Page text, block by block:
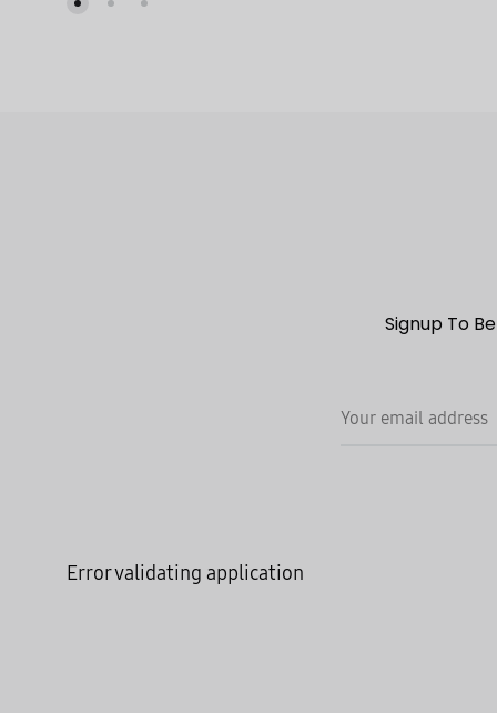
Signup To
Error validating application